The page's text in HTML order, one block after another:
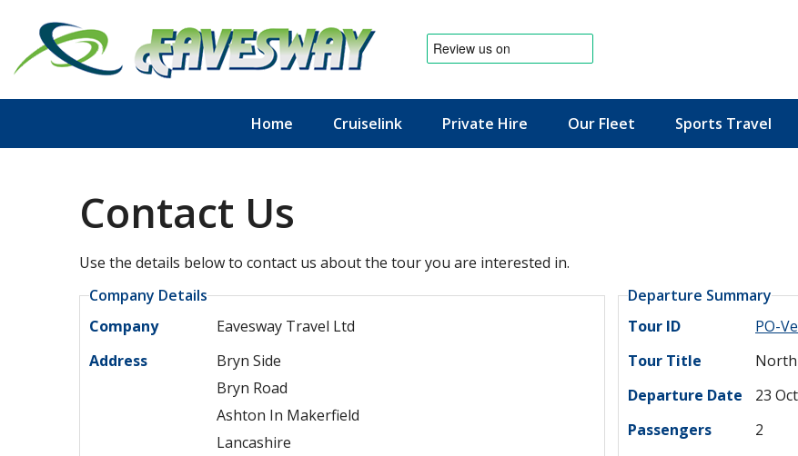
Home Cruiselink Private Hire Our Fleet Sports Travel
Contact Us
Use the details below to contact us about the tour you are interested in.
Company Details
Company
Eavesway Travel Ltd
Address
Bryn Side
Bryn Road
Ashton In Makerfield
Lancashire
Departure Summary
Tour ID
PO-
Tour Title
North
Departure Date
23
Passengers
2